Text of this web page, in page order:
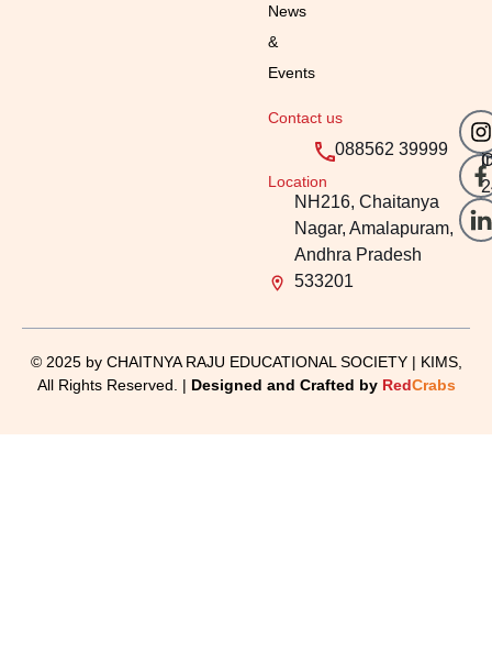
News
&
Events
Contact us
088562 39999
Location
NH216, Chaitanya
Nagar, Amalapuram,
Andhra Pradesh
533201
© 2025 by CHAITNYA RAJU EDUCATIONAL SOCIETY | KIMS,
All Rights Reserved. | Designed and Crafted by RedCrabs